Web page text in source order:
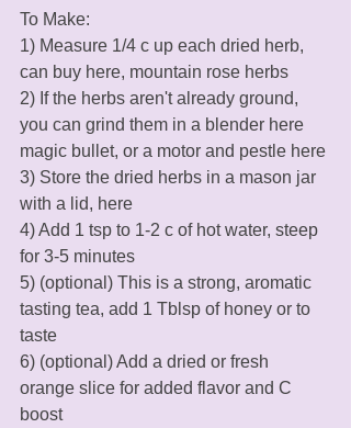
To Make:
1) Measure 1/4 c up each dried herb,
can buy here, mountain rose herbs
2) If the herbs aren't already ground,
you can grind them in a blender here
magic bullet, or a motor and pestle here
3) Store the dried herbs in a mason jar
with a lid, here
4) Add 1 tsp to 1-2 c of hot water, steep
for 3-5 minutes
5) (optional) This is a strong, aromatic
tasting tea, add 1 Tblsp of honey or to
taste
6) (optional) Add a dried or fresh
orange slice for added flavor and C
boost